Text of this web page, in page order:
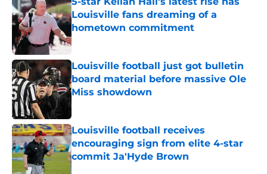
Louisville fans dreaming of a
hometown commitment
Published by on Invalid Date
Louisville football just got bulletin
board material before massive Ole
Miss showdown
Published by on Invalid Date
Louisville football receives
encouraging sign from elite 4-star
commit Ja'Hyde Brown
Published by on Invalid Date